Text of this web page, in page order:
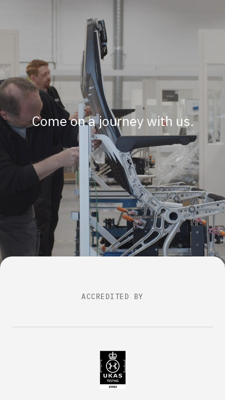
Come on a journey with us.
ACCREDITED BY